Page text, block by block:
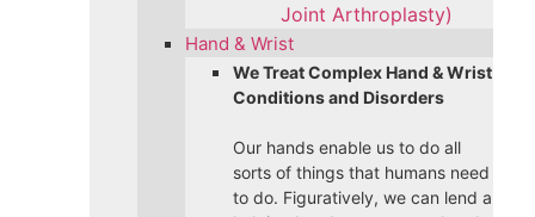
Joint Arthroplasty)
Hand & Wrist
We Treat Complex Hand & Wrist
Conditions and Disorders
Our hands enable us to do all
sorts of things that humans need
to do. Figuratively, we can lend a